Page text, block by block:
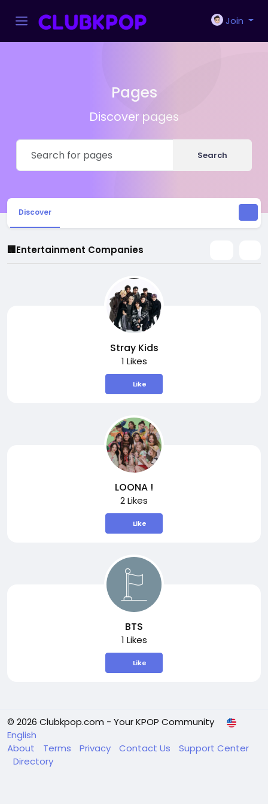
Join
Pages
Discover pages
Search
Discover
🏢Entertainment Companies
Stray Kids
1 Likes
Like
LOONA !
2 Likes
Like
BTS
1 Likes
Like
© 2026 Clubkpop.com - Your KPOP Community
English
About
Terms Privacy Contact Us
Support Center
Directory